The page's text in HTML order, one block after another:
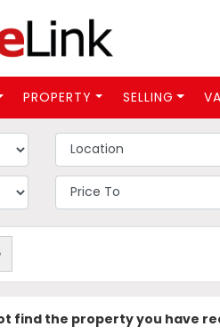
PROPERTY SELLING
find the property you have